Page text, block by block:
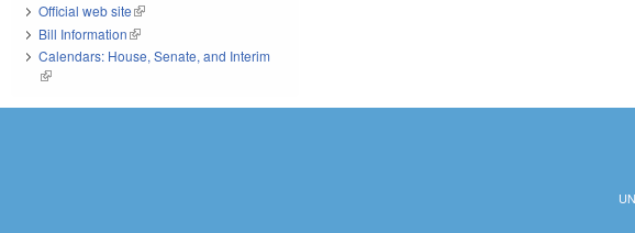
Official web site(link is external)
Bill Information(link is external)
Calendars: House, Senate, and Interim
(link is external)